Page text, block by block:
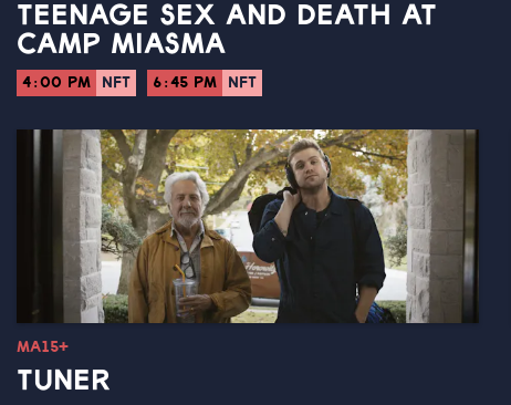
TEENAGE SEX AND DEATH AT
CAMP MIASMA
4:00 PM NFT 6:45 PM NFT
MA15+
TUNER